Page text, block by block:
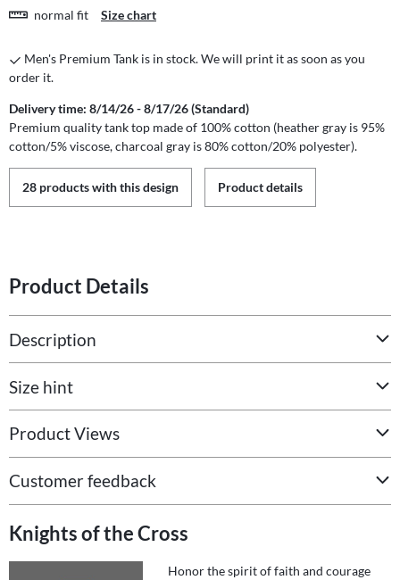
normal fit Size chart
Men's Premium Tank is in stock. We will print it as soon as you
order it.
Delivery time: 8/14/26 - 8/17/26 (Standard)
Premium quality tank top made of 100% cotton (heather gray is 95%
cotton/5% viscose, charcoal gray is 80% cotton/20% polyester).
28 products with this design Product details
Product Details
Description
Size hint
Product Views
Customer feedback
Knights of the Cross
Honor the spirit of faith and courage